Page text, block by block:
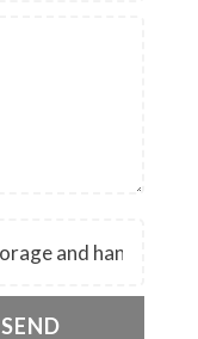
SEND